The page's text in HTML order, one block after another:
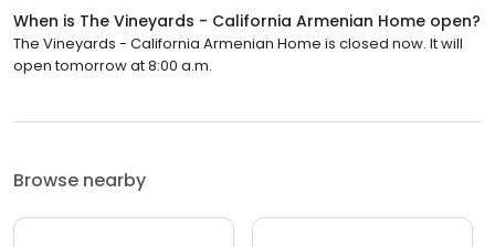
When is The Vineyards - California Armenian Home open?
The Vineyards - California Armenian Home is closed now. It will
open tomorrow at 8:00 a.m.
Browse nearby